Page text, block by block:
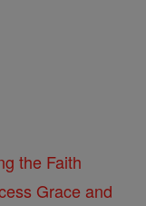
the Faith
Grace and